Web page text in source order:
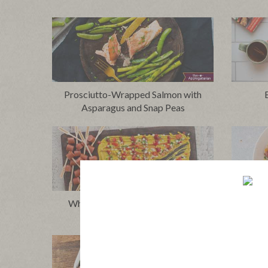
Prosciutto-Wrapped Salmon with
Asparagus and Snap Peas
Whole30® Chicago Dog Board